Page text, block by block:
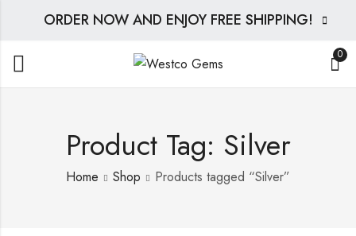
ORDER NOW AND ENJOY FREE SHIPPING!
0
Product Tag: Silver
Home Shop Products tagged “Silver”